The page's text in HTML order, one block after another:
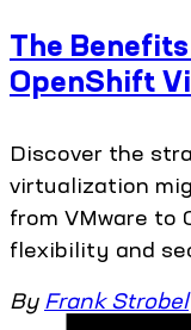
The
OpenShift
Discover the
virtualization
from VMware to
flexibility and
By Frank Strobel